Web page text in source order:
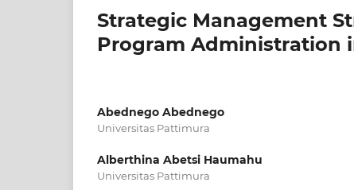
Strategic Management
Program Administration
Abednego Abednego
Universitas Pattimura
Alberthina Abetsi Haumahu
Universitas Pattimura